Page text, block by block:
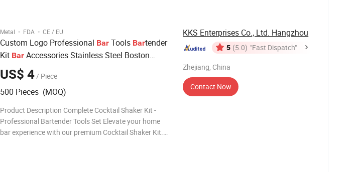
Metal · FDA · CE / EU
Custom Logo Professional Bar Tools Bartender
Kit Bar Accessories Stainless Steel Boston
Cocktail Shaker
Three Olives
US$ 4/ Piece
500 Pieces (MOQ)
Product Description Complete Cocktail Shaker Kit -
Professional Bartender Tools Set Elevate your home
bar experience with our premium Cocktail Shaker Kit.
KKS Enterprises Co., Ltd. Hangzhou
5 (5.0) "Fast Dispatch"
Zhejiang, China
Contact Now